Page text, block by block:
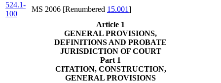
524.1-
100
MS 2006 [Renumbered 15.001]
Article 1
GENERAL PROVISIONS,
DEFINITIONS AND PROBATE
JURISDICTION OF COURT
Part 1
CITATION, CONSTRUCTION,
GENERAL PROVISIONS